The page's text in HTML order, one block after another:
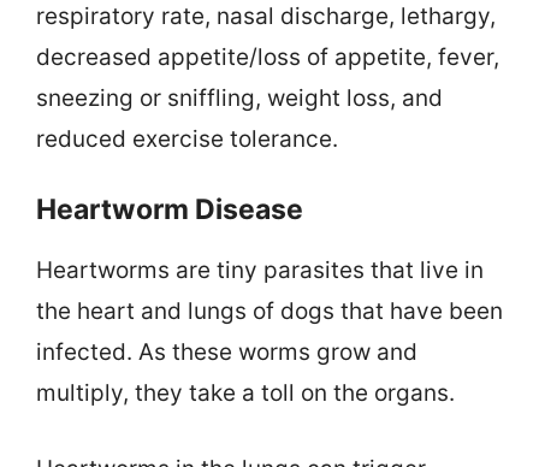
respiratory rate, nasal discharge, lethargy,
decreased appetite/loss of appetite, fever,
sneezing or sniffling, weight loss, and
reduced exercise tolerance.
Heartworm Disease
Heartworms are tiny parasites that live in
the heart and lungs of dogs that have been
infected. As these worms grow and
multiply, they take a toll on the organs.